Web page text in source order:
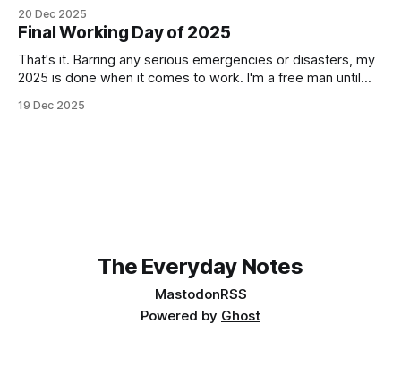
the same time? Anyway, managed to get 4 of the 6
locomotives to actually run. 2 of them just
20 Dec 2025
Final Working Day of 2025
That's it. Barring any serious emergencies or disasters, my
2025 is done when it comes to work. I'm a free man until
me in January of this year what would be coming, and
19 Dec 2025
The Everyday Notes
MastodonRSS
Powered by Ghost